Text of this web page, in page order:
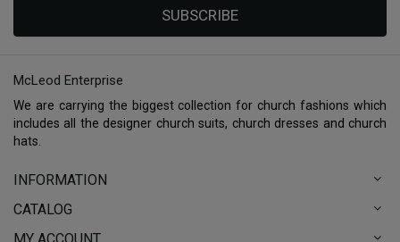
SUBSCRIBE
McLeod Enterprise
We are carrying the biggest collection for church fashions which
includes all the designer church suits, church dresses and church
hats.
INFORMATION
CATALOG
MY ACCOUNT